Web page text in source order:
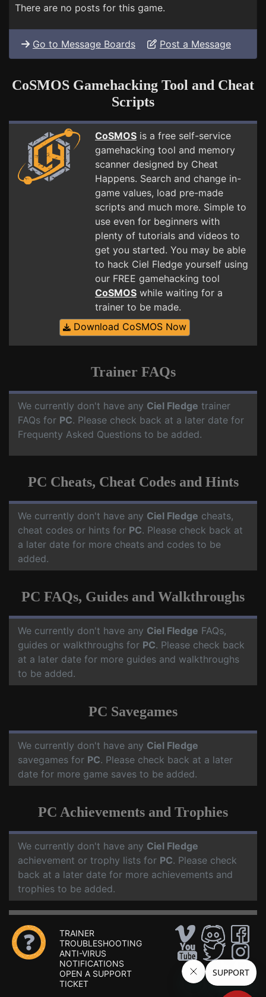
There are no posts for this game.
Go to Message Boards Post a Message
CoSMOS Gamehacking Tool and Cheat
Scripts
CoSMOS is a free self-service
gamehacking tool and memory
scanner designed by Cheat
Happens. Search and change in-
game values, load pre-made
scripts and much more. Simple to
use even for beginners with
plenty of tutorials and videos to
get you started. You may be able
to hack Ciel Fledge yourself using
our FREE gamehacking tool
CoSMOS while waiting for a
trainer to be made.
Download CoSMOS Now
Trainer FAQs
We currently don't have any Ciel Fledge trainer
FAQs for PC. Please check back at a later date for
Frequenty Asked Questions to be added.
PC Cheats, Cheat Codes and Hints
We currently don't have any Ciel Fledge cheats,
cheat codes or hints for PC. Please check back at
a later date for more cheats and codes to be
added.
PC FAQs, Guides and Walkthroughs
We currently don't have any Ciel Fledge FAQs,
guides or walkthroughs for PC. Please check back
at a later date for more guides and walkthroughs
to be added.
PC Savegames
We currently don't have any Ciel Fledge
savegames for PC. Please check back at a later
date for more game saves to be added.
PC Achievements and Trophies
We currently don't have any Ciel Fledge
achievement or trophy lists for PC. Please check
back at a later date for more achievements and
trophies to be added.
TRAINER
TROUBLESHOOTING
ANTI-VIRUS
NOTIFICATIONS
OPEN A SUPPORT
TICKET